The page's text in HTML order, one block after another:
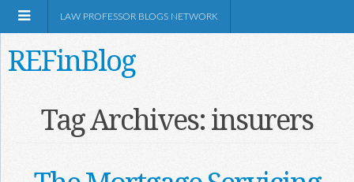
LAW PROFESSOR BLOGS NETWORK
REFinBlog
Tag Archives:insurers